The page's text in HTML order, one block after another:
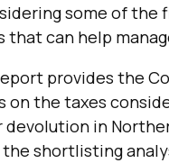
some of the
that can help
provides the
on the taxes
in
the shortlisting